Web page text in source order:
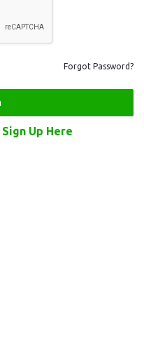
Forgot Password?
Sign Up Here